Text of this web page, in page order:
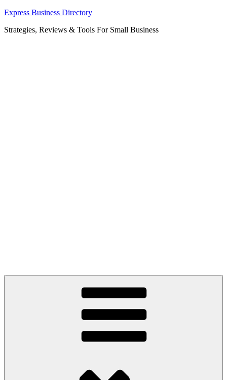
Skip
content
Express Business Directory
Strategies, Reviews & Tools For Small Business